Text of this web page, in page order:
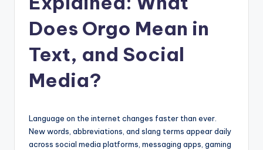
Does Orgo Mean in
Text, and Social
Media?
Language on the internet changes faster than ever.
New words, abbreviations, and slang terms appear daily
across social media platforms, messaging apps, gaming